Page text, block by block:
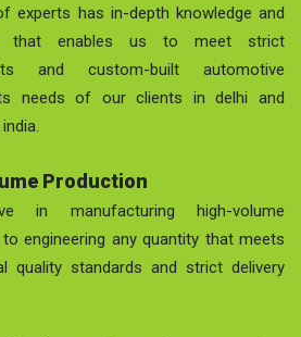
experts has in-depth knowledge and
that enables us to meet strict
and custom-built automotive
needs of our clients in delhi and
Production
in manufacturing high-volume
engineering any quantity that meets
quality standards and strict delivery